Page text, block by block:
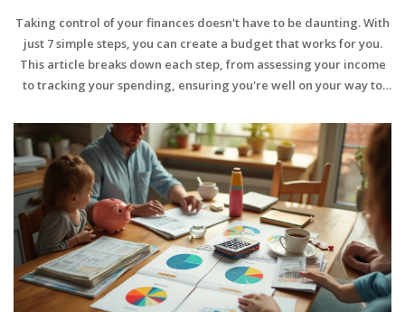
Taking control of your finances doesn't have to be daunting. With
just 7 simple steps, you can create a budget that works for you.
This article breaks down each step, from assessing your income
to tracking your spending, ensuring you're well on your way to